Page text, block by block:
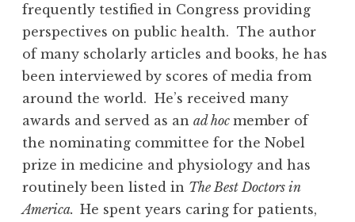
frequently testified in Congress providing
perspectives on public health. The author
of many scholarly articles and books, he has
been interviewed by scores of media from
around the world. He’s received many
awards and served as an ad hoc member of
the nominating committee for the Nobel
prize in medicine and physiology and has
routinely been listed in The Best Doctors in
America. He spent years caring for patients,